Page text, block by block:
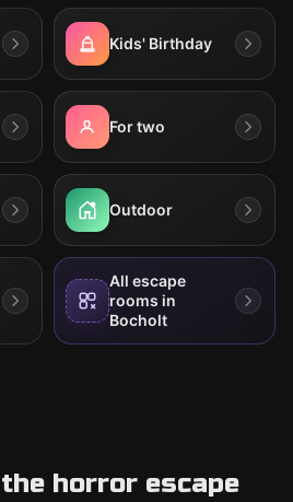
Kids' Birthday
For two
Outdoor
All escape
rooms in
Bocholt
horror escape